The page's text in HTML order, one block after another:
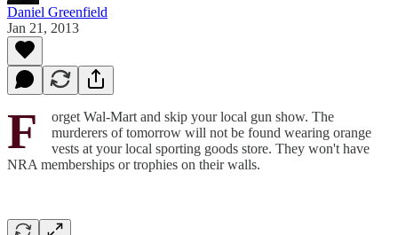
Daniel Greenfield
Jan 21, 2013
F
orget Wal-Mart and skip your local gun show. The
murderers of tomorrow will not be found wearing orange
vests at your local sporting goods store. They won't have
NRA memberships or trophies on their walls.